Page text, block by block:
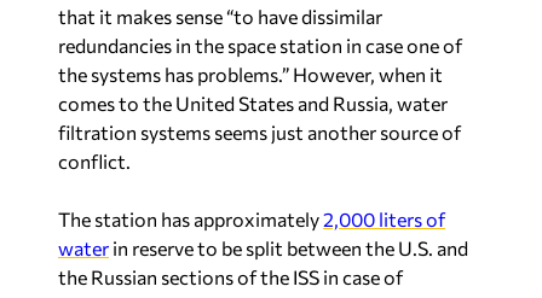
that it makes sense “to have dissimilar
redundancies in the space station in case one of
the systems has problems.” However, when it
comes to the United States and Russia, water
filtration systems seems just another source of
conflict.
The station has approximately2,000 liters of
water in reserve to be split between the U.S. and
the Russian sections of the ISS in case of